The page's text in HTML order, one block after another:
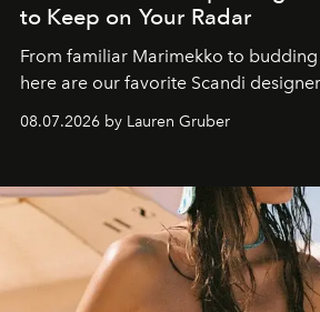
to Keep on Your Radar
From familiar Marimekko to
here are our favorite Scandi
08.07.2026 by Lauren Gruber